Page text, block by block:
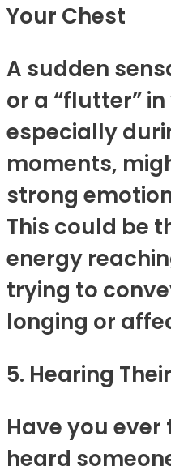
Your Chest
A sudden
or a “flutter”
especially
moments,
strong
This could be
energy
trying to
longing or
5. Hearing
Have you
heard